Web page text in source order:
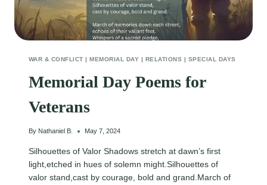
WAR & CONFLICT |MEMORIAL DAY | RELATIONS | SPECIAL DAYS
Memorial Day Poems for
Veterans
By Nathaniel B. May 7, 2024
Silhouettes of Valor Shadows stretch at dawn’s first
light,etched in hues of solemn might.Silhouettes of
valor stand,cast by courage, bold and grand.March of